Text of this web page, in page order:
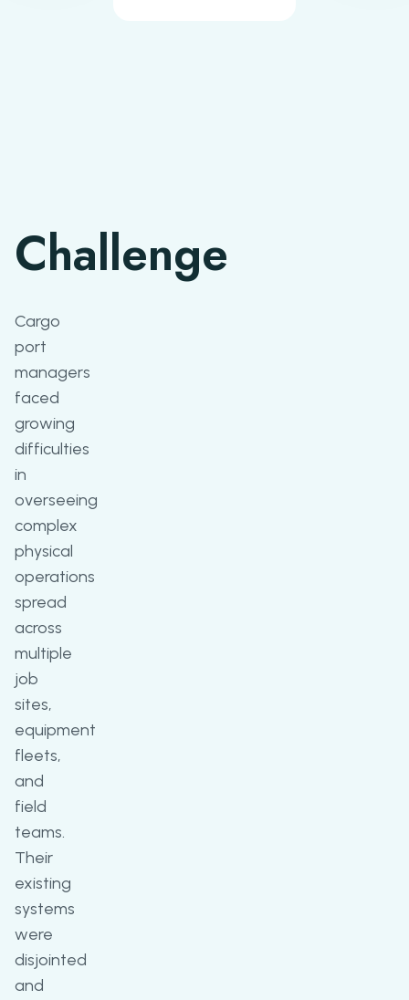
Challenge
Cargo
port
managers
faced
growing
difficulties
in
overseeing
complex
physical
operations
spread
across
multiple
job
sites,
equipment
fleets,
and
field
teams.
Their
existing
systems
were
disjointed
and